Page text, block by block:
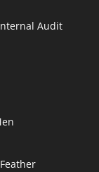
Audit